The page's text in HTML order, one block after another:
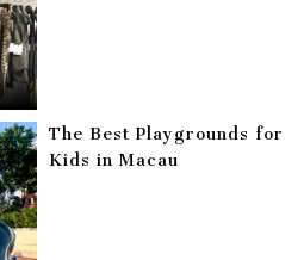
The Best Playgrounds for
Kids in Macau